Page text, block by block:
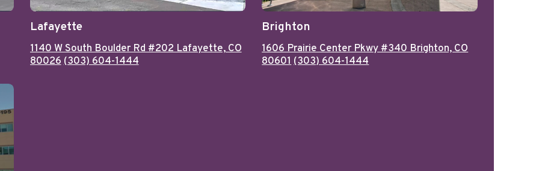
Lafayette
1140 W South Boulder Rd #202 Lafayette, CO
80026 (303) 604-1444
Brighton
1606 Prairie Center Pkwy #340 Brighton, CO
80601 (303) 604-1444